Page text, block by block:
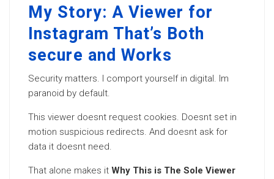
My Story: A Viewer for
Instagram That’s Both
secure and Works
Security matters. I comport yourself in digital. Im
paranoid by default.
This viewer doesnt request cookies. Doesnt set in
motion suspicious redirects. And doesnt ask for
data it doesnt need.
That alone makes it Why This is The Sole Viewer